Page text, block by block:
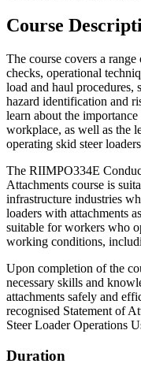
Course
The course covers a
checks, operational
load and haul procedures,
hazard identification and
learn about the
workplace, as well as the
operating skid steer
The RIIMPO334E
Attachments course is
infrastructure industries
loaders with attachments
suitable for workers who
working conditions,
Upon completion of the
necessary skills and
attachments safely and
recognised Statement of
Steer Loader Operations
Duration